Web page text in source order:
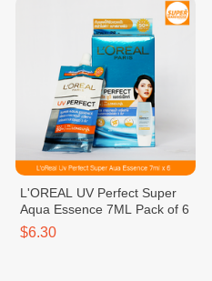
L'OREAL UV Perfect Super
Aqua Essence 7ML Pack of 6
$6.30